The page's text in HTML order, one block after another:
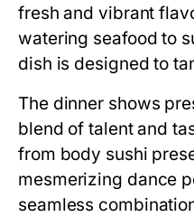
fresh and vibrant
watering seafood to
dish is designed to
The dinner shows
blend of talent and
from body sushi
mesmerizing dance
seamless